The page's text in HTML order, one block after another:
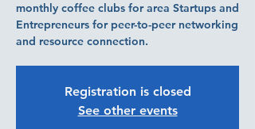
monthly coffee clubs for area Startups and
Entrepreneurs for peer-to-peer networking
and resource connection.
Registration is closed
See other events